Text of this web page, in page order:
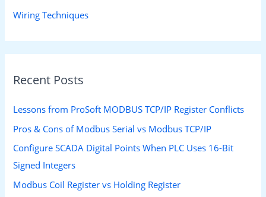
Wiring Techniques
Recent Posts
Lessons from ProSoft MODBUS TCP/IP Register Conflicts
Pros & Cons of Modbus Serial vs Modbus TCP/IP
Configure SCADA Digital Points When PLC Uses 16-Bit
Signed Integers
Modbus Coil Register vs Holding Register